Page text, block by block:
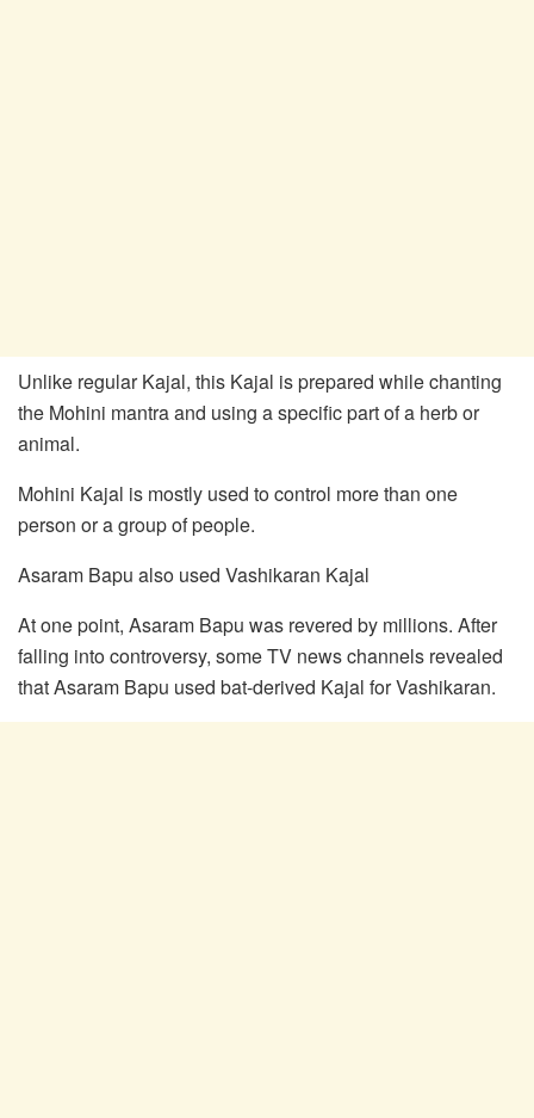
Unlike regular Kajal, this Kajal is prepared while chanting
the Mohini mantra and using a specific part of a herb or
animal.
Mohini Kajal is mostly used to control more than one
person or a group of people.
Asaram Bapu also used Vashikaran Kajal
At one point, Asaram Bapu was revered by millions. After
falling into controversy, some TV news channels revealed
that Asaram Bapu used bat-derived Kajal for Vashikaran.